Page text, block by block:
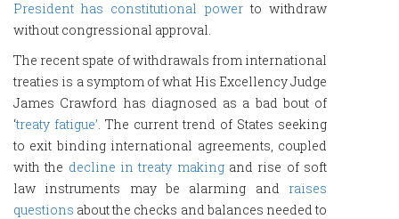
President has constitutional powerto withdraw
without congressional approval.
The recent spate of withdrawals from international
treaties is a symptom of what His Excellency Judge
James Crawford has diagnosed as a bad bout of
‘treaty fatigue’ . The current trend of States seeking
to exit binding international agreements, coupled
with the decline in treaty makingand rise of soft
law instruments may be alarming and raises
questions about the checks and balances needed to